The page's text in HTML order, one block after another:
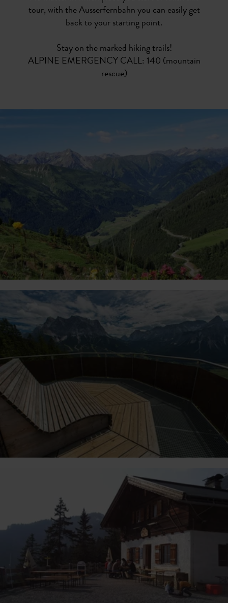
tour, with the Ausserfernbahn you can easily get
back to your starting point.
Stay on the marked hiking trails!
ALPINE EMERGENCY CALL: 140 (mountain
rescue)